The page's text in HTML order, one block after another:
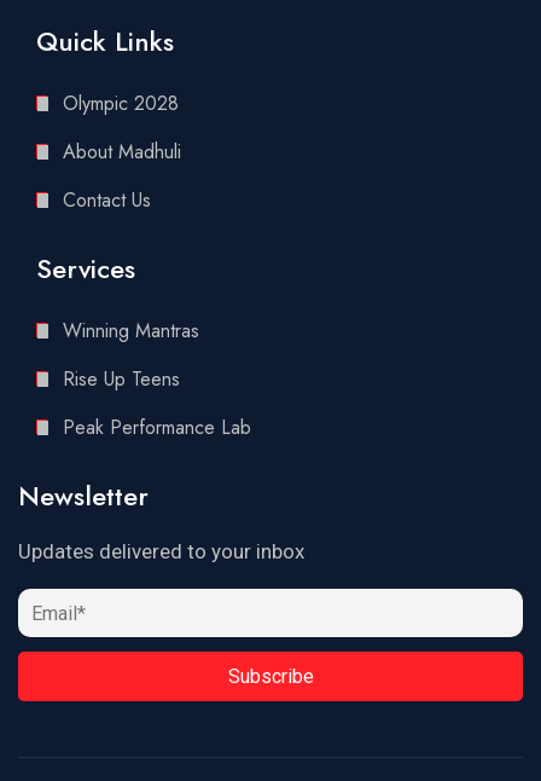
Quick Links
Olympic 2028
About Madhuli
Contact Us
Services
Winning Mantras
Rise Up Teens
Peak Performance Lab
Newsletter
Updates delivered to your inbox